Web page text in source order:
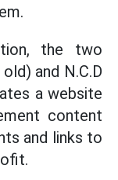
the two
and N.C.D
a website
content
and links to